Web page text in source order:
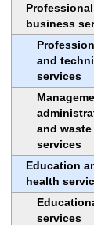
business
and
services
and waste
services
Education
health
services